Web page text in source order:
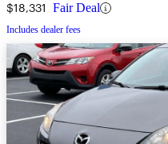
$18,331 Fair Deal
Includes dealer fees